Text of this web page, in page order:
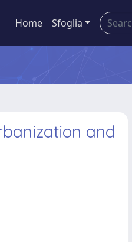
Home Sfoglia
and